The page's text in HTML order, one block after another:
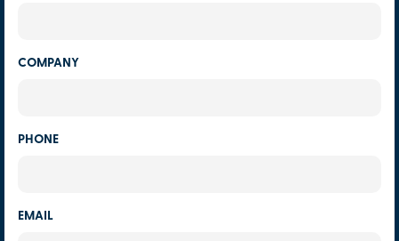
COMPANY
PHONE
EMAIL